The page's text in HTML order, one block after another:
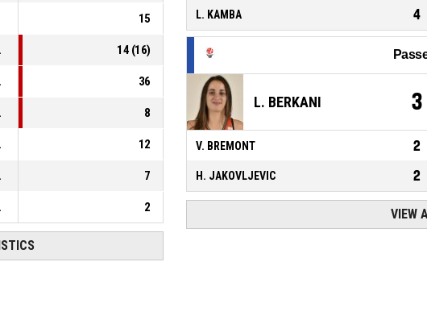
15
14 (16)
36
8
12
7
2
L. KAMBA 4
L. BERKANI 3
V. BREMONT 2
H. JAKOVLJEVIC 2
VIEW